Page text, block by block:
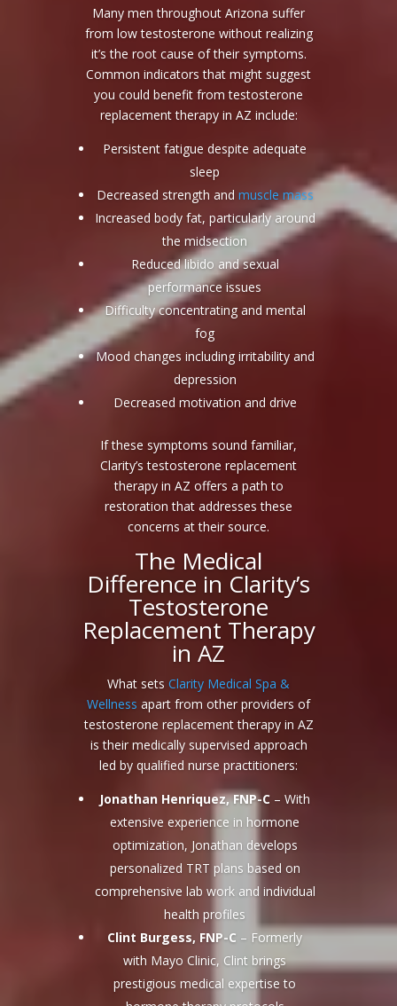
Many men throughout Arizona suffer
from low testosterone without realizing
it’s the root cause of their symptoms.
Common indicators that might suggest
you could benefit from testosterone
replacement therapy in AZ include:
Persistent fatigue despite adequate
sleep
Decreased strength and muscle mass
Increased body fat, particularly around
the midsection
Reduced libido and sexual
performance issues
Difficulty concentrating and mental
fog
Mood changes including irritability and
depression
Decreased motivation and drive
If these symptoms sound familiar,
Clarity’s testosterone replacement
therapy in AZ offers a path to
restoration that addresses these
concerns at their source.
The Medical
Difference in Clarity’s
Testosterone
Replacement Therapy
in AZ
What sets Clarity Medical Spa &
Wellness apart from other providers of
testosterone replacement therapy in AZ
is their medically supervised approach
led by qualified nurse practitioners:
Jonathan Henriquez, FNP-C – With
extensive experience in hormone
optimization, Jonathan develops
personalized TRT plans based on
comprehensive lab work and individual
health profiles
Clint Burgess, FNP-C – Formerly
with Mayo Clinic, Clint brings
prestigious medical expertise to